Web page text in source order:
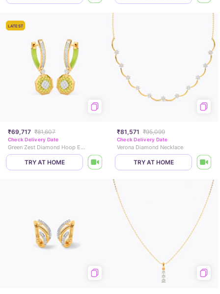
LATEST
₹69,717 ₹81,607
Check Delivery Date
Green Zest Diamond Hoop Earrings
TRY AT HOME
₹81,571 ₹95,099
Check Delivery Date
Verona Diamond Necklace
TRY AT HOME